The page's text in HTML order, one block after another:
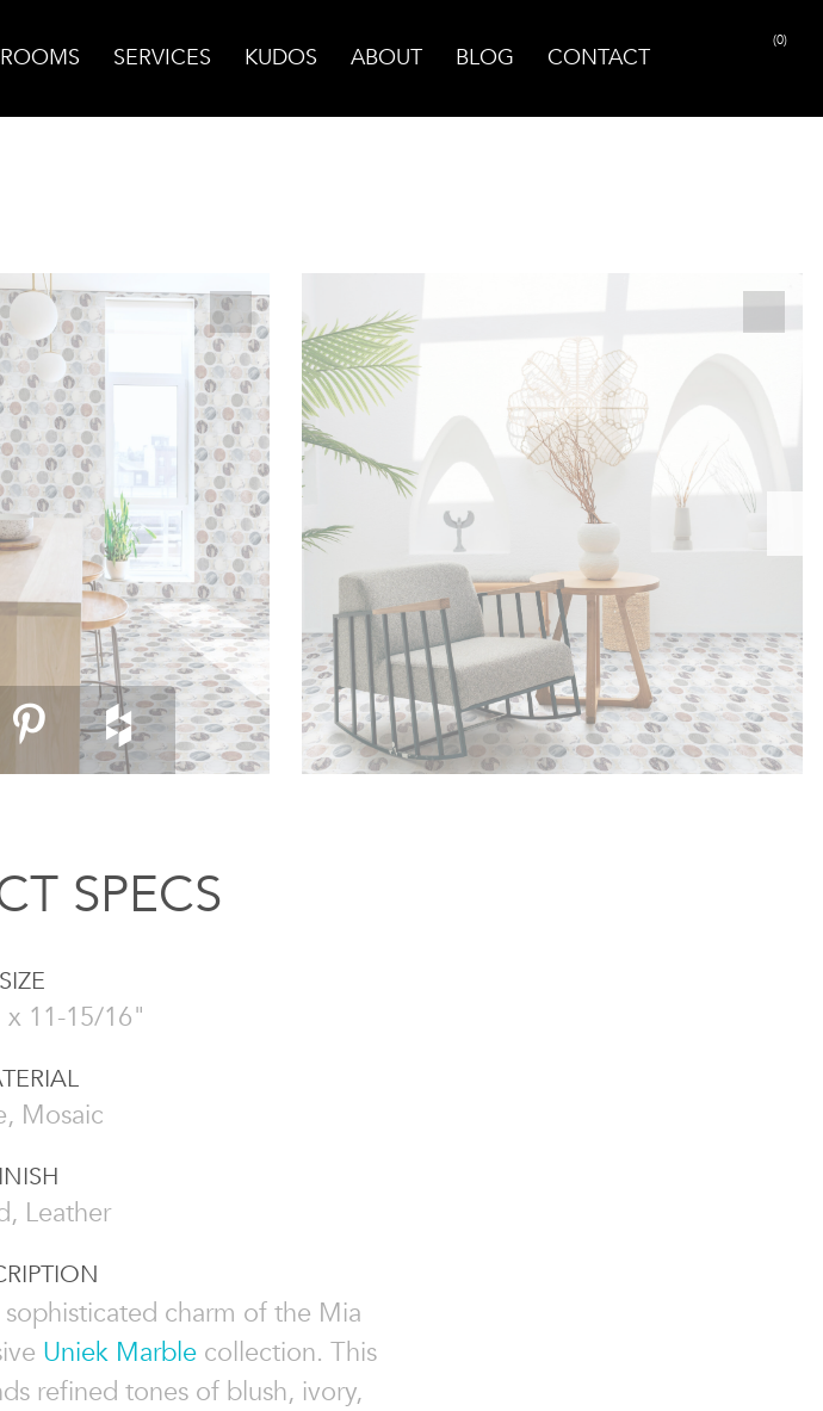
SERVICES KUDOS ABOUT BLOG CONTACT
(0)
SPECS
SIZE
11-15/16"
Mosaic
Leather
charm of the Mia
Uniek Marble collection. This
refined tones of blush, ivory,